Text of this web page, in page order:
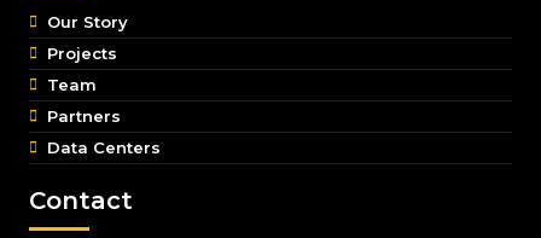
Our Story
Projects
Team
Partners
Data Centers
Contact